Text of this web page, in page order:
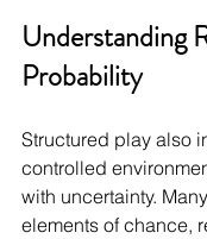
Understanding
Probability
Structured play also
controlled
with uncertainty.
elements of chance,